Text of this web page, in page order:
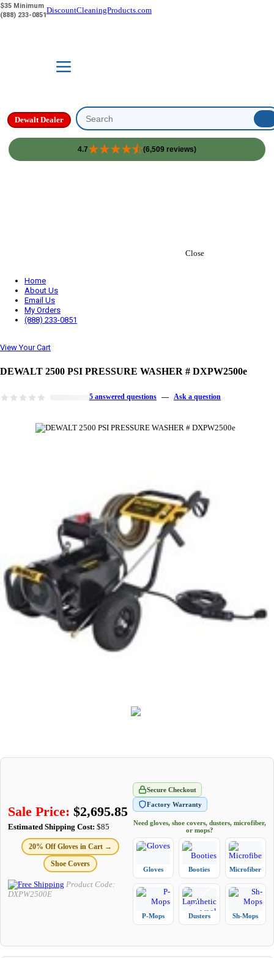
$35 Minimum
(888) 233-0851
DiscountCleaningProducts.com
Dewalt Dealer Search
4.7 (6,509 reviews)
Close
Home
About Us
Email Us
My Orders
(888) 233-0851
View Your Cart
DEWALT 2500 PSI PRESSURE WASHER # DXPW2500e
5 answered questions — Ask a question
Sale Price: $2,695.85
Estimated Shipping Cost: $85
20% Off Gloves in Cart →
Shoe Covers
Product Code:
DXPW2500E
Secure Checkout
Factory Warranty
Need gloves, shoe covers, dusters, microfiber,
or mops?
Gloves Booties Microfiber
P-Mops Dusters Sh-Mops